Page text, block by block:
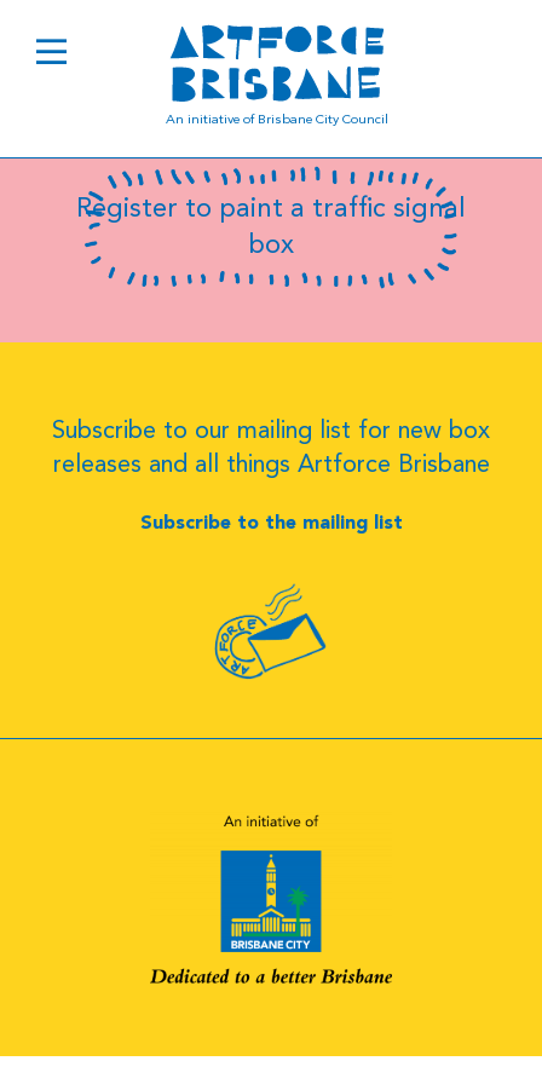
An initiative of Brisbane City Council
B0598
Register to paint a traffic signal
box
Subscribe to our mailing list for new box
releases and all things Artforce Brisbane
Subscribe to the mailing list